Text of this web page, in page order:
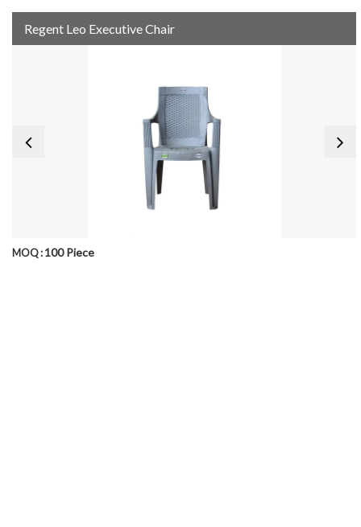
Regent Leo Executive Chair
MOQ : 100 Piece